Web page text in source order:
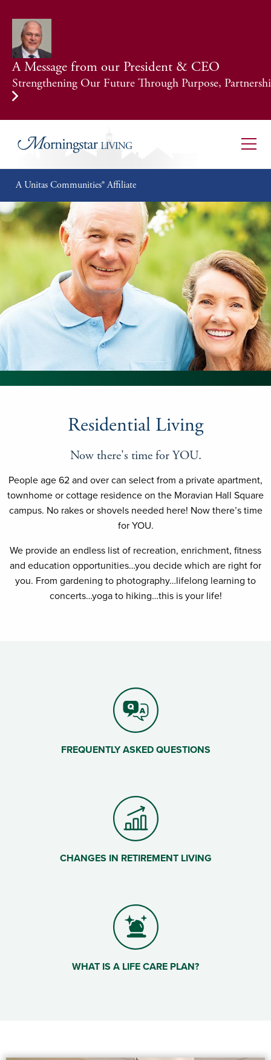
A Message from our President & CEO
Strengthening Our Future Through Purpose,
A Unitas Communities® Affiliate
Residential Living
Now there's time for YOU.
People age 62 and over can select from a private apartment,
townhome or cottage residence on the Moravian Hall Square
campus. No rakes or shovels needed here! Now there’s time
for YOU.
We provide an endless list of recreation, enrichment, fitness
and education opportunities…you decide which are right for
you. From gardening to photography…lifelong learning to
concerts…yoga to hiking…this is your life!
FREQUENTLY ASKED QUESTIONS
CHANGES IN RETIREMENT LIVING
WHAT IS A LIFE CARE PLAN?